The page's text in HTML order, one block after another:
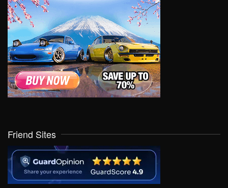
Friend Sites